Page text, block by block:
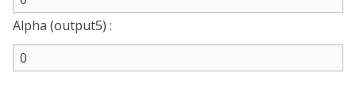
Alpha (output5) :